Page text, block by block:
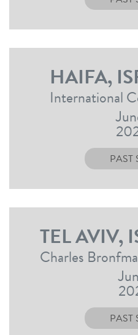
HAIFA,
International
PAST
TEL AVIV,
Charles
PAST